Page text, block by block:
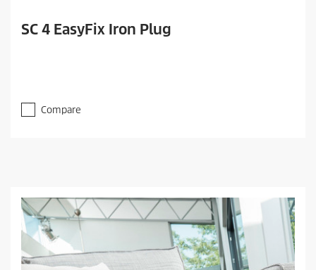
SC 4 EasyFix Iron Plug
Compare